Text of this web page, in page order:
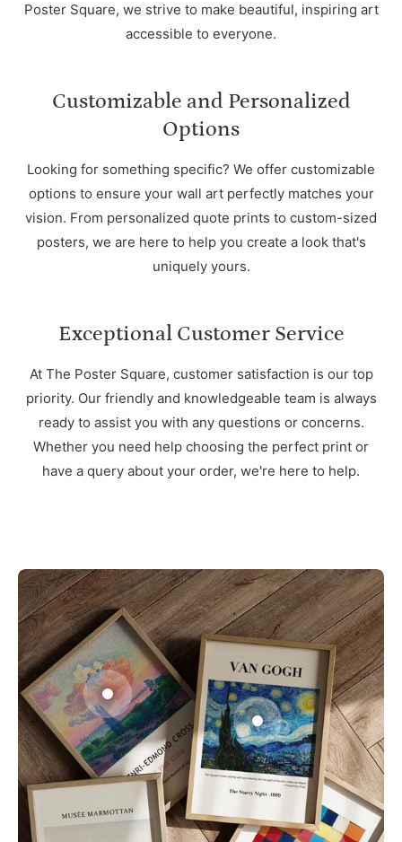
Poster Square, we strive to make beautiful, inspiring art
accessible to everyone.
Customizable and Personalized
Options
Looking for something specific? We offer customizable
options to ensure your wall art perfectly matches your
vision. From personalized quote prints to custom-sized
posters, we are here to help you create a look that's
uniquely yours.
Exceptional Customer Service
At The Poster Square, customer satisfaction is our top
priority. Our friendly and knowledgeable team is always
ready to assist you with any questions or concerns.
Whether you need help choosing the perfect print or
have a query about your order, we're here to help.
1
3